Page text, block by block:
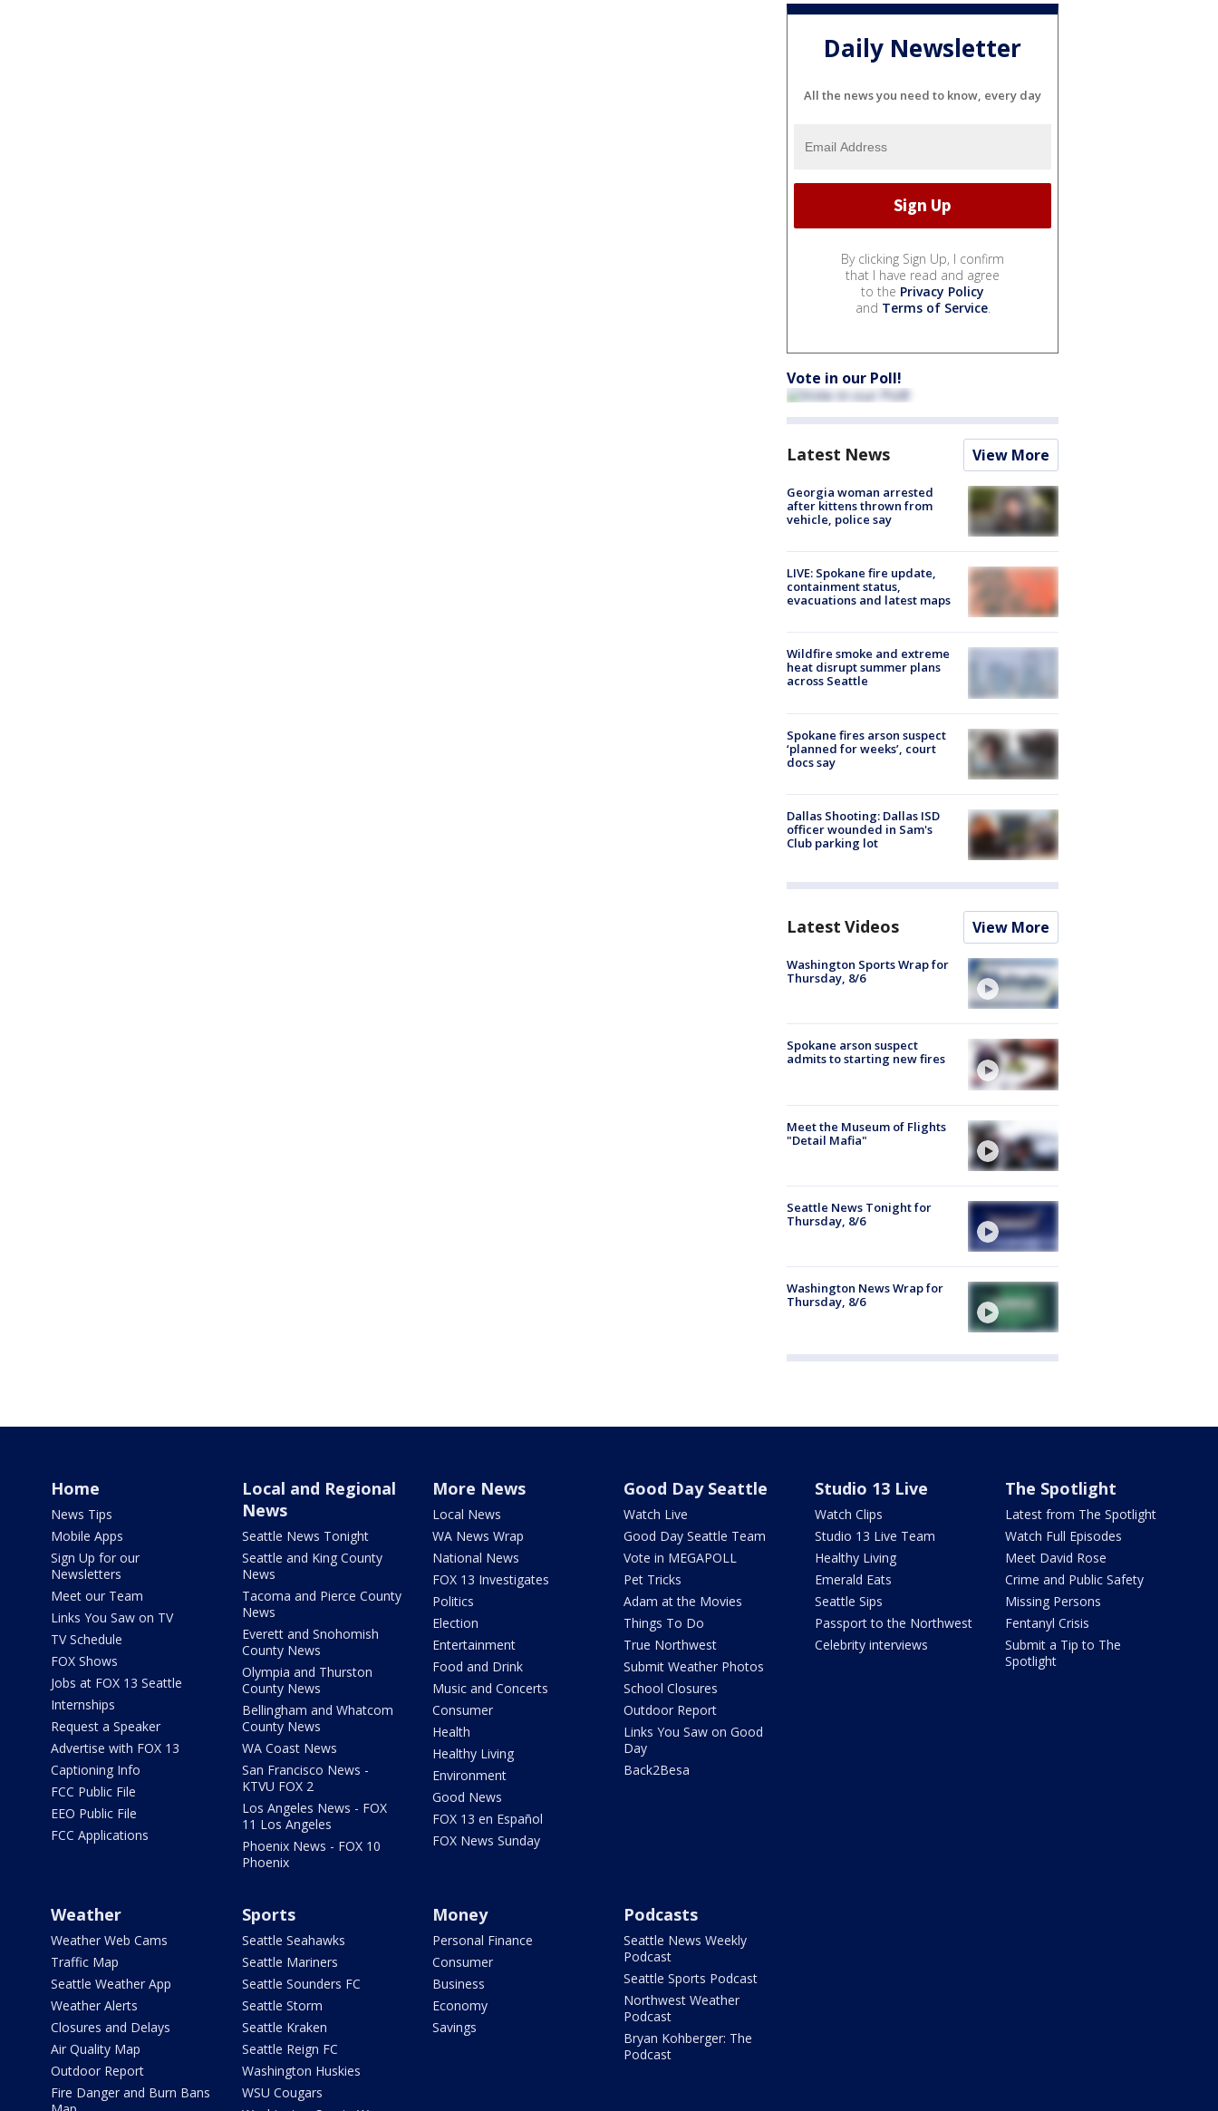
Daily Newsletter
All the news you need to know, every day
By clicking Sign Up, I confirm
that I have read and agree
to the Privacy Policy
and Terms of Service.
Vote in our Poll!
Latest News View More
Georgia woman arrested
after kittens thrown from
vehicle, police say
LIVE: Spokane fire update,
containment status,
evacuations and latest maps
Wildfire smoke and extreme
heat disrupt summer plans
across Seattle
Spokane fires arson suspect
‘planned for weeks’, court
docs say
Dallas Shooting: Dallas ISD
officer wounded in Sam's
Club parking lot
Latest Videos View More
Washington Sports Wrap for
Thursday, 8/6
Spokane arson suspect
admits to starting new fires
Meet the Museum of Flights
"Detail Mafia"
Seattle News Tonight for
Thursday, 8/6
Washington News Wrap for
Thursday, 8/6
Home
News Tips
Mobile Apps
Sign Up for our
Newsletters
Meet our Team
Links You Saw on TV
TV Schedule
FOX Shows
Jobs at FOX 13 Seattle
Internships
Request a Speaker
Advertise with FOX 13
Captioning Info
FCC Public File
EEO Public File
FCC Applications
Local and Regional
News
Seattle News Tonight
Seattle and King County
News
Tacoma and Pierce County
News
Everett and Snohomish
County News
Olympia and Thurston
County News
Bellingham and Whatcom
County News
WA Coast News
San Francisco News -
KTVU FOX 2
Los Angeles News - FOX
11 Los Angeles
Phoenix News - FOX 10
Phoenix
More News
Local News
WA News Wrap
National News
FOX 13 Investigates
Politics
Election
Entertainment
Food and Drink
Music and Concerts
Consumer
Health
Healthy Living
Environment
Good News
FOX 13 en Español
FOX News Sunday
Good Day Seattle
Watch Live
Good Day Seattle Team
Vote in MEGAPOLL
Pet Tricks
Adam at the Movies
Things To Do
True Northwest
Submit Weather Photos
School Closures
Outdoor Report
Links You Saw on Good
Day
Back2Besa
Studio 13 Live
Watch Clips
Studio 13 Live Team
Healthy Living
Emerald Eats
Seattle Sips
Passport to the Northwest
Celebrity interviews
The Spotlight
Latest from The Spotlight
Watch Full Episodes
Meet David Rose
Crime and Public Safety
Missing Persons
Fentanyl Crisis
Submit a Tip to The
Spotlight
Weather
Weather Web Cams
Traffic Map
Seattle Weather App
Weather Alerts
Closures and Delays
Air Quality Map
Outdoor Report
Fire Danger and Burn Bans
Sports
Seattle Seahawks
Seattle Mariners
Seattle Sounders FC
Seattle Storm
Seattle Kraken
Seattle Reign FC
Washington Huskies
WSU Cougars
Money
Personal Finance
Consumer
Business
Economy
Savings
Podcasts
Seattle News Weekly
Podcast
Seattle Sports Podcast
Northwest Weather
Podcast
Bryan Kohberger: The
Podcast